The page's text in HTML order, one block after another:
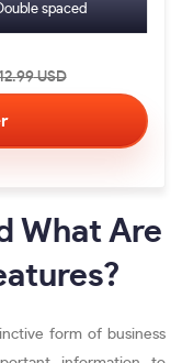
Double spaced
USD
What Are
form of business